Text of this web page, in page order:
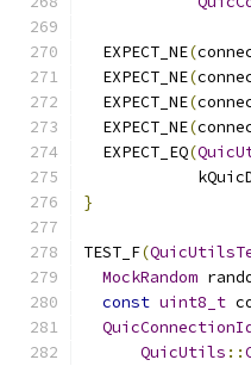
  EXPECT_NE
(
  EXPECT_NE
(
  EXPECT_NE
(
  EXPECT_NE
(
  EXPECT_EQ
(
}
TEST_F(
MockRandom
const uint8_t
QuicUtils ::